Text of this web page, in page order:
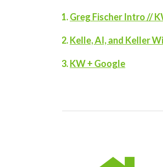
Greg Fischer Intro //
Kelle, AI, and Keller
KW + Google